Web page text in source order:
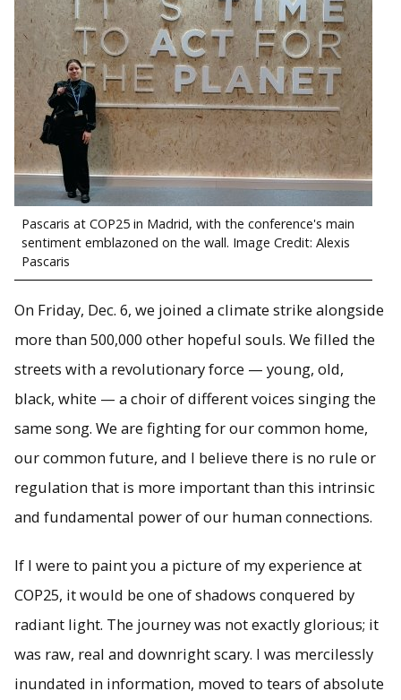
Pascaris at COP25 in Madrid, with the conference's main
sentiment emblazoned on the wall. Image Credit: Alexis
Pascaris
On Friday, Dec. 6, we joined a climate strike alongside
more than 500,000 other hopeful souls. We filled the
streets with a revolutionary force — young, old,
black, white — a choir of different voices singing the
same song. We are fighting for our common home,
our common future, and I believe there is no rule or
regulation that is more important than this intrinsic
and fundamental power of our human connections.
If I were to paint you a picture of my experience at
COP25, it would be one of shadows conquered by
radiant light. The journey was not exactly glorious; it
was raw, real and downright scary. I was mercilessly
inundated in information, moved to tears of absolute